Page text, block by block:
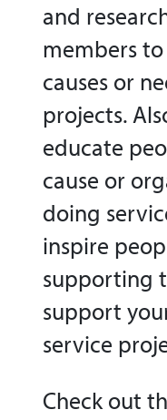
and
members
causes or
projects.
educate
cause or
doing
inspire
supporting
support
service
Check out